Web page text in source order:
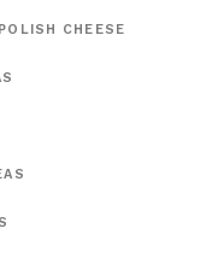
CHEESE